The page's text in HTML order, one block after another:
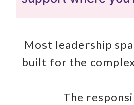
Most leadership
built for the
The